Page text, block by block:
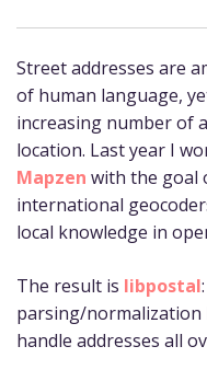
Street addresses are
of human language,
increasing number of
location. Last year I
Mapzen with the goal
international
local knowledge in
The result is libpostal
parsing/normalization
handle addresses all